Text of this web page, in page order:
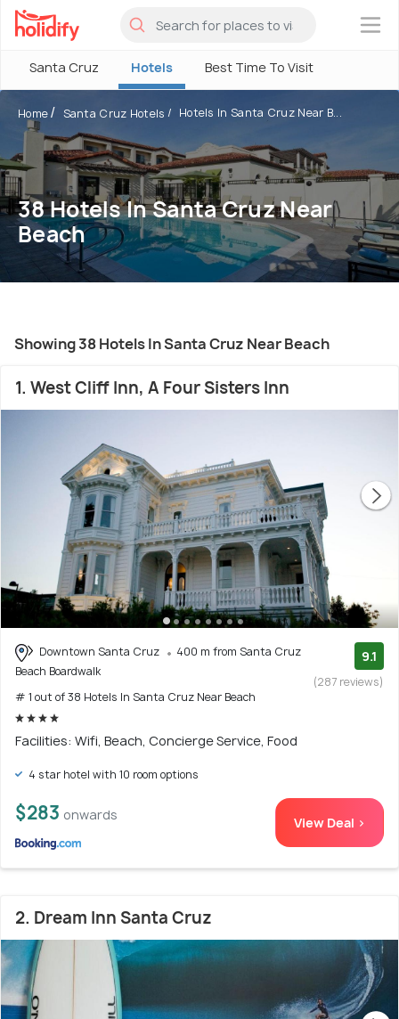
×
Santa Cruz Hotels Best Time To Visit
Home Santa Cruz Hotels Hotels In Santa Cruz Near B...
38 Hotels In Santa Cruz Near
Beach
Showing 38 Hotels In Santa Cruz Near Beach
1. West Cliff Inn, A Four Sisters Inn
Downtown Santa Cruz
400 m from Santa Cruz
Beach Boardwalk
# 1 out of 38 Hotels In Santa Cruz Near Beach
9.1
(287 reviews)
Facilities: Wifi, Beach, Concierge Service, Food
4 star hotel with 10 room options
$283 onwards View Deal >
2. Dream Inn Santa Cruz